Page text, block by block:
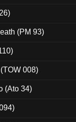
(PM 93)
008)
(Ato 34)